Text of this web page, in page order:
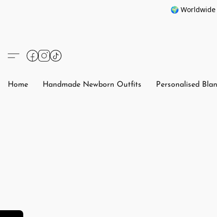
🌍 Worldwide
Home Handmade Newborn Outfits Personalised